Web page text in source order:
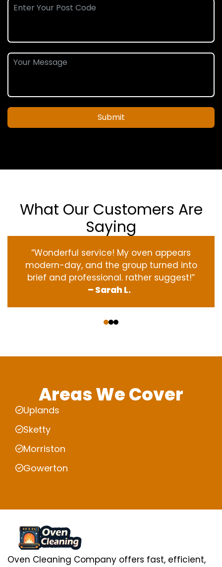
Submit
What Our Customers Are
Saying
“Wonderful service! My oven appears
modern-day, and the group turned into
brief and professional. rather suggest!”
– Sarah L.
Areas We Cover
Uplands
Sketty
Morriston
Gowerton
Oven Cleaning Company offers fast, efficient,